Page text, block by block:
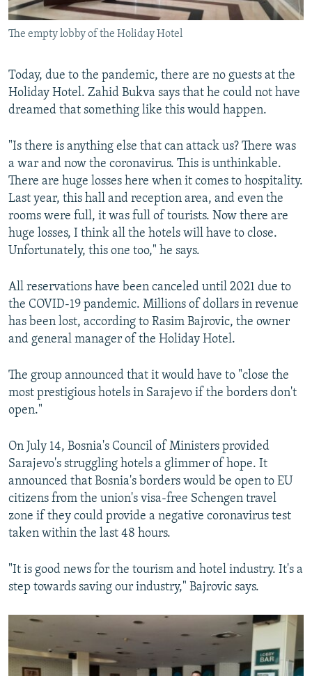
The empty lobby of the Holiday Hotel
Today, due to the pandemic, there are no guests at the
Holiday Hotel. Zahid Bukva says that he could not have
dreamed that something like this would happen.
"Is there is anything else that can attack us? There was
a war and now the coronavirus. This is unthinkable.
There are huge losses here when it comes to hospitality.
Last year, this hall and reception area, and even the
rooms were full, it was full of tourists. Now there are
huge losses, I think all the hotels will have to close.
Unfortunately, this one too," he says.
All reservations have been canceled until 2021 due to
the COVID-19 pandemic. Millions of dollars in revenue
has been lost, according to Rasim Bajrovic, the owner
and general manager of the Holiday Hotel.
The group announced that it would have to "close the
most prestigious hotels in Sarajevo if the borders don't
open."
On July 14, Bosnia's Council of Ministers provided
Sarajevo's struggling hotels a glimmer of hope. It
announced that Bosnia's borders would be open to EU
citizens from the union's visa-free Schengen travel
zone if they could provide a negative coronavirus test
taken within the last 48 hours.
"It is good news for the tourism and hotel industry. It's a
step towards saving our industry," Bajrovic says.